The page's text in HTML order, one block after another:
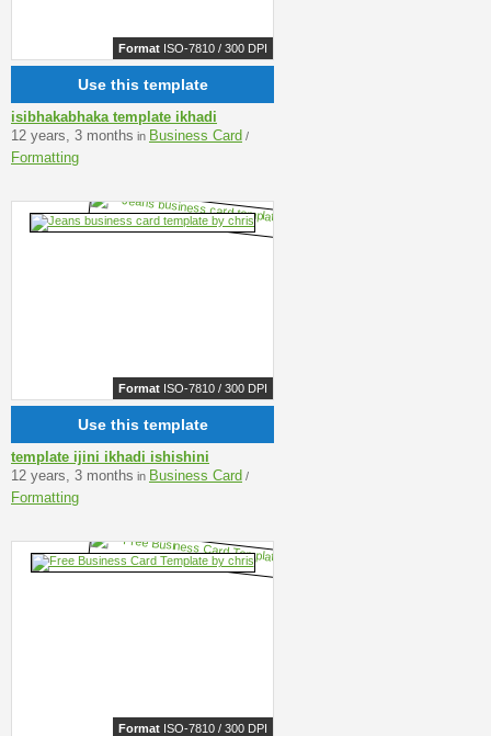
Format ISO-7810 / 300 DPI
Use this template
isibhakabhaka template ikhadi
12 years, 3 months in Business Card /
Formatting
Format ISO-7810 / 300 DPI
Use this template
template ijini ikhadi ishishini
12 years, 3 months in Business Card /
Formatting
Format ISO-7810 / 300 DPI